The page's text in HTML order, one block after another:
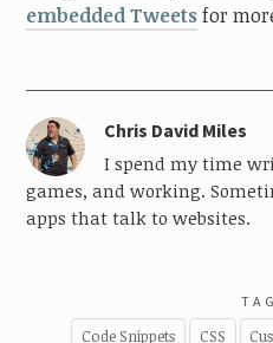
embedded Tweetsfor
Chris David Miles
I spend my time
games, and working.
apps that talk to websites.
Code Snippets CSS